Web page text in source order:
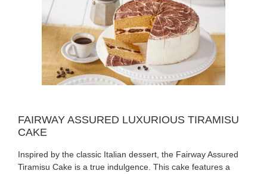
FAIRWAY ASSURED LUXURIOUS TIRAMISU
CAKE
Inspired by the classic Italian dessert, the Fairway Assured
Tiramisu Cake is a true indulgence. This cake features a